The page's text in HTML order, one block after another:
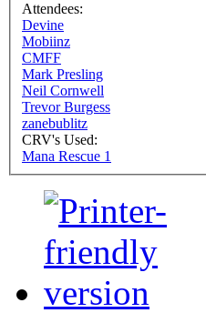
Attendees:
Devine
Mobiinz
CMFF
Mark Presling
Neil Cornwell
Trevor Burgess
zanebublitz
CRV's Used:
Mana Rescue 1